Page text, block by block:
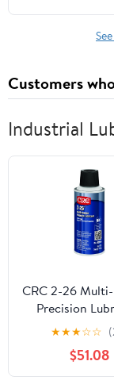
Customers
Industrial
CRC 2-26
Precision
02004 – [Pack
WT OZ, Multi-
Aerosol
Electronic
★★★☆☆
$51.08